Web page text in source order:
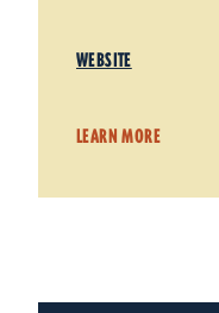
WEBSITE
LEARN MORE